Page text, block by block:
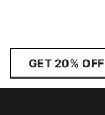
GET 20% OFF